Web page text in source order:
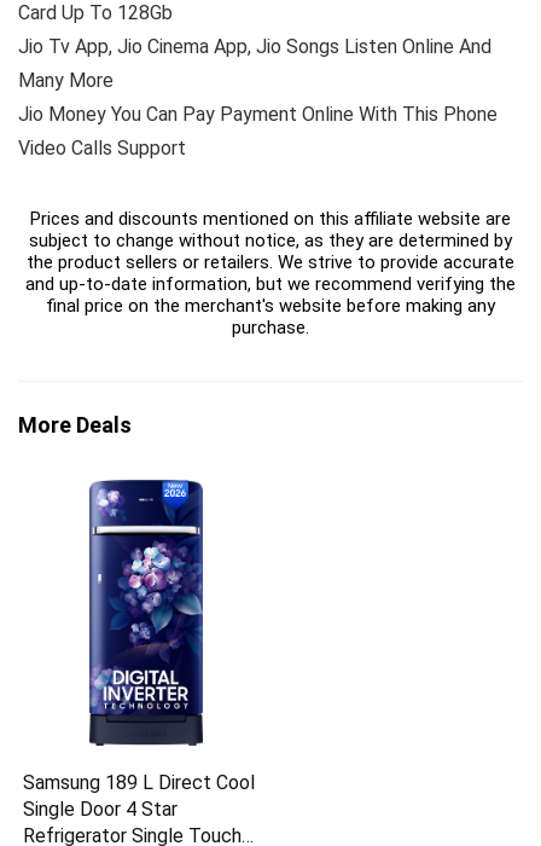
Card Up To 128Gb
Jio Tv App, Jio Cinema App, Jio Songs Listen Online And
Many More
Jio Money You Can Pay Payment Online With This Phone
Video Calls Support
Prices and discounts mentioned on this affiliate website are
subject to change without notice, as they are determined by
the product sellers or retailers. We strive to provide accurate
and up-to-date information, but we recommend verifying the
final price on the merchant's website before making any
purchase.
More Deals
Samsung 189 L Direct Cool
Single Door 4 Star
Refrigerator Single Touch